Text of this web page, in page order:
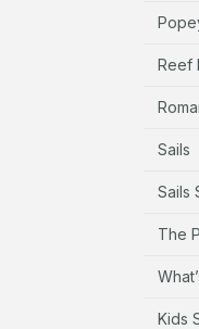
Reef
Sails
Sails
The
Kids